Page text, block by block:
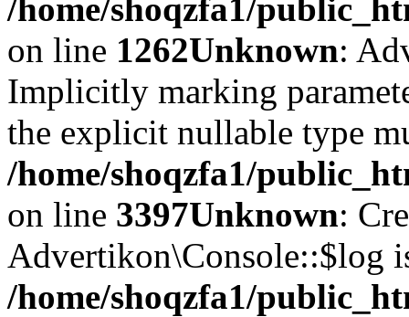
/home/shoqzfa1/
on line 1262Unknown:
Implicitly marking
the explicit nullable type
/home/shoqzfa1/
on line 3397Unknown:
Advertikon\Console::$log
/home/shoqzfa1/